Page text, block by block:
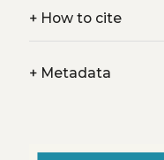
+How to cite
+Metadata